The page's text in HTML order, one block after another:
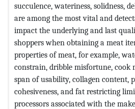
succulence, wateriness, solidness,
are among the most vital and
impact the underlying and last
shoppers when obtaining a meat
properties of meat, for example,
constrain, dribble misfortune, cook
span of usability, collagen content,
cohesiveness, and fat restricting
processors associated with the